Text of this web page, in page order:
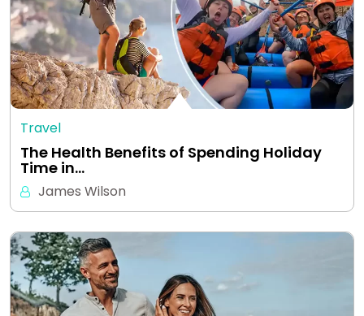
Travel
The Health Benefits of Spending Holiday
Time in…
James Wilson